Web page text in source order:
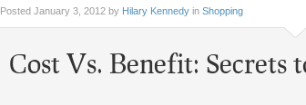
Posted January 3, 2012 by Hilary Kennedy in Shopping
Cost Vs. Benefit: Secrets